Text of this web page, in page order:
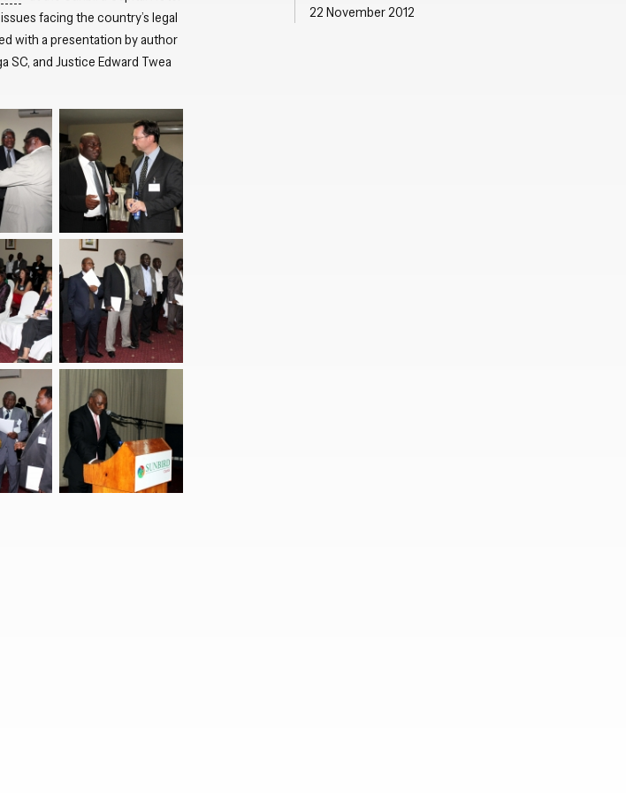
Close navigation
22 November 2012
facing the country’s legal
with a presentation by author
and Justice Edward Twea